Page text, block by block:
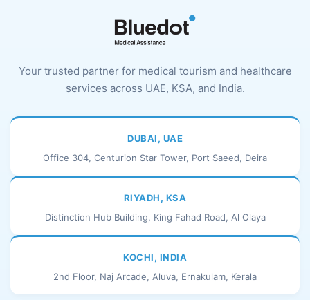
Your trusted partner for medical tourism and healthcare
services across UAE, KSA, and India.
DUBAI, UAE
Office 304, Centurion Star Tower, Port Saeed, Deira
RIYADH, KSA
Distinction Hub Building, King Fahad Road, Al Olaya
KOCHI, INDIA
2nd Floor, Naj Arcade, Aluva, Ernakulam, Kerala